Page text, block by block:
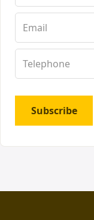
Subscribe